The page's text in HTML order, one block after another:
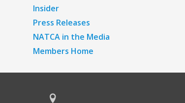
Insider
Press Releases
NATCA in the Media
Members Home